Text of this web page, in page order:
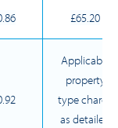
£65.20
Applicable
property
type charge
as detailed